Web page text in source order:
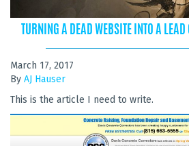
TURNING A DEAD WEBSITE INTO A
March 17, 2017
By AJ Hauser
This is the article I need to write.